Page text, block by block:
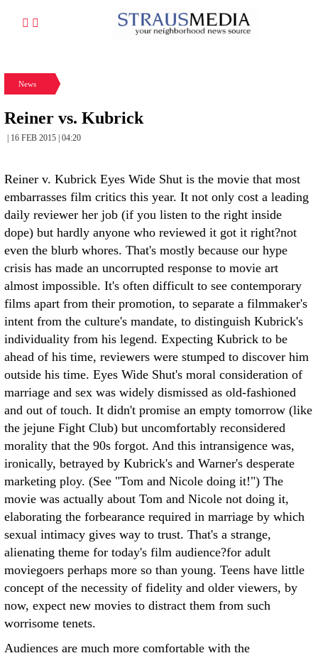
News
Reiner vs. Kubrick
| 16 FEB 2015 | 04:20
Reiner v. Kubrick Eyes Wide Shut is the movie that most
embarrasses film critics this year. It not only cost a leading
daily reviewer her job (if you listen to the right inside
dope) but hardly anyone who reviewed it got it right?not
even the blurb whores. That's mostly because our hype
crisis has made an uncorrupted response to movie art
almost impossible. It's often difficult to see contemporary
films apart from their promotion, to separate a filmmaker's
intent from the culture's mandate, to distinguish Kubrick's
individuality from his legend. Expecting Kubrick to be
ahead of his time, reviewers were stumped to discover him
outside his time. Eyes Wide Shut's moral consideration of
marriage and sex was widely dismissed as old-fashioned
and out of touch. It didn't promise an empty tomorrow (like
the jejune Fight Club) but uncomfortably reconsidered
morality that the 90s forgot. And this intransigence was,
ironically, betrayed by Kubrick's and Warner's desperate
marketing ploy. (See "Tom and Nicole doing it!") The
movie was actually about Tom and Nicole not doing it,
elaborating the forbearance required in marriage by which
sexual intimacy gives way to trust. That's a strange,
alienating theme for today's film audience?for adult
moviegoers perhaps more so than young. Teens have little
concept of the necessity of fidelity and older viewers, by
now, expect new movies to distract them from such
worrisome tenets.
Audiences are much more comfortable with the